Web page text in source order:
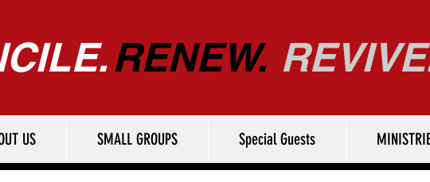
RENEW.
US SMALL GROUPS Special Guests